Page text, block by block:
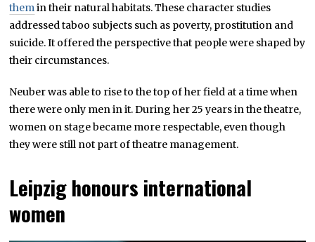
themin their natural habitats. These character studies
addressed taboo subjects such as poverty, prostitution and
suicide. It offered the perspective that people were shaped by
their circumstances.
Neuber was able to rise to the top of her field at a time when
there were only men in it. During her 25 years in the theatre,
women on stage became more respectable, even though
they were still not part of theatre management.
Leipzig honours international
women